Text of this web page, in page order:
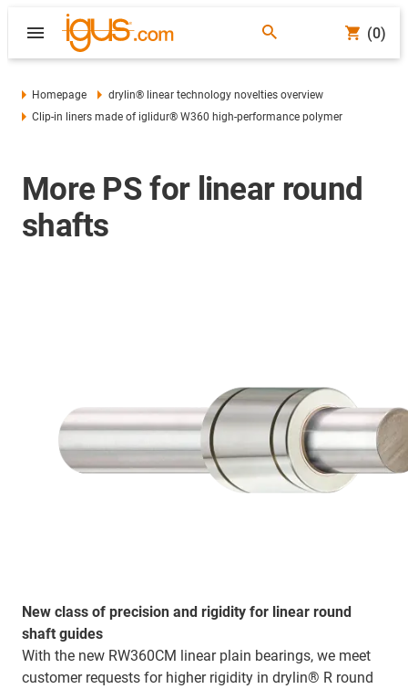
(0)
Homepage
drylin® linear technology novelties overview
Clip-in liners made of iglidur® W360 high-performance polymer
More PS for linear round
shafts
New class of precision and rigidity for linear round
shaft guides
With the new RW360CM linear plain bearings, we meet
customer requests for higher rigidity in drylin® R round